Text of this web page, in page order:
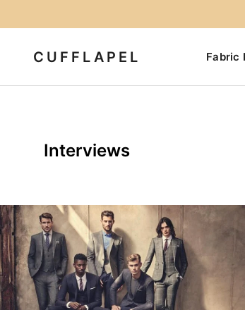
CUFFLAPEL Fabric
Interviews